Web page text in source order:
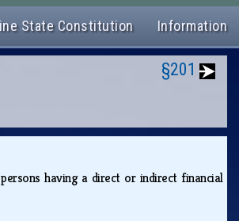
State Constitution Information
§201
having a direct or indirect financial